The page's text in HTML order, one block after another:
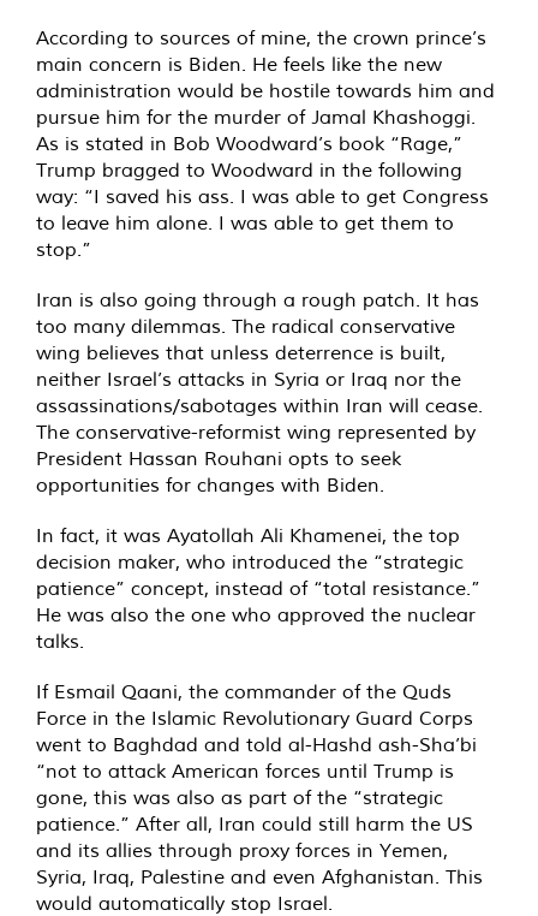
According to sources of mine, the crown prince’s
main concern is Biden. He feels like the new
administration would be hostile towards him and
pursue him for the murder of Jamal Khashoggi.
As is stated in Bob Woodward’s book “Rage,”
Trump bragged to Woodward in the following
way: “I saved his ass. I was able to get Congress
to leave him alone. I was able to get them to
stop.”
Iran is also going through a rough patch. It has
too many dilemmas. The radical conservative
wing believes that unless deterrence is built,
neither Israel’s attacks in Syria or Iraq nor the
assassinations/sabotages within Iran will cease.
The conservative-reformist wing represented by
President Hassan Rouhani opts to seek
opportunities for changes with Biden.
In fact, it was Ayatollah Ali Khamenei, the top
decision maker, who introduced the “strategic
patience” concept, instead of “total resistance.”
He was also the one who approved the nuclear
talks.
If Esmail Qaani, the commander of the Quds
Force in the Islamic Revolutionary Guard Corps
went to Baghdad and told al-Hashd ash-Sha’bi
“not to attack American forces until Trump is
gone, this was also as part of the “strategic
patience.” After all, Iran could still harm the US
and its allies through proxy forces in Yemen,
Syria, Iraq, Palestine and even Afghanistan. This
would automatically stop Israel.